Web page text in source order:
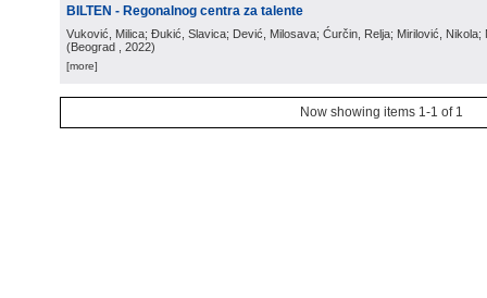
BILTEN - Regonalnog centra za talente
Vuković, Milica; Đukić, Slavica; Dević, Milosava; Ćurčin, Relja; Mirilović, Nikola;
(Beograd , 2022)
[more]
Now showing items 1-1 of 1